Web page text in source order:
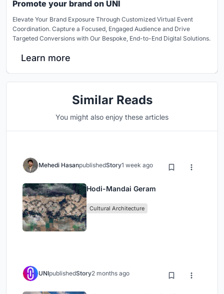
Promote your brand on UNI
Elevate Your Brand Exposure Through Customized Virtual Event
Coordination. Capture a Focused, Engaged Audience and Drive
Targeted Conversions with Our Bespoke, End-to-End Digital Solutions.
Learn more
Similar Reads
You might also enjoy these articles
Mehedi HasanpublishedStory1 week ago
Hodi-Mandai Geram
Cultural Architecture
UNIpublishedStory2 months ago